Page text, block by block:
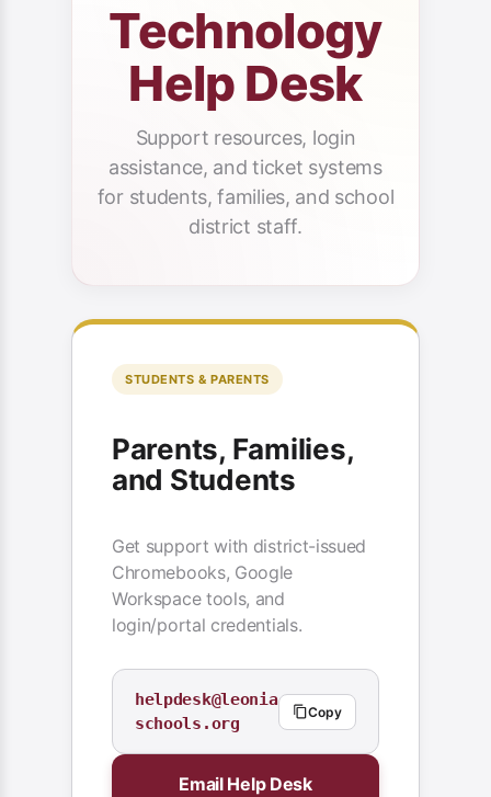
Technology
Help Desk
Support resources, login
assistance, and ticket systems
for students, families, and school
district staff.
STUDENTS & PARENTS
Parents, Families,
and Students
Get support with district-issued
Chromebooks, Google
Workspace tools, and
login/portal credentials.
helpdesk@leonia
schools.org
Copy
Email Help Desk